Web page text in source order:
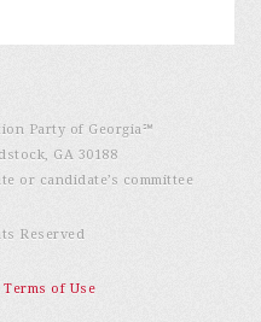
Party of Georgia℠
GA 30188
or candidate’s committee
Reserved
Terms of Use